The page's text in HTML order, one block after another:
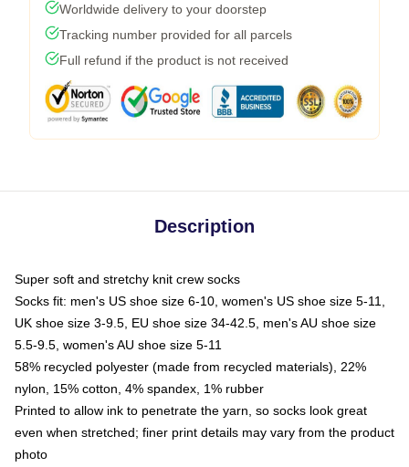
Worldwide delivery to your doorstep
Tracking number provided for all parcels
Full refund if the product is not received
Description
Super soft and stretchy knit crew socks
Socks fit: men's US shoe size 6-10, women's US shoe size 5-11,
UK shoe size 3-9.5, EU shoe size 34-42.5, men's AU shoe size
5.5-9.5, women's AU shoe size 5-11
58% recycled polyester (made from recycled materials), 22%
nylon, 15% cotton, 4% spandex, 1% rubber
Printed to allow ink to penetrate the yarn, so socks look great
even when stretched; finer print details may vary from the product
photo